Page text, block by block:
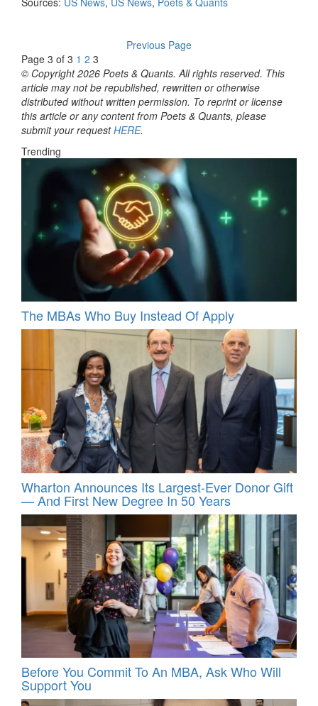
Previous Page
Page 3 of 3 1 2 3
© Copyright 2026 Poets & Quants. All rights reserved. This
article may not be republished, rewritten or otherwise
distributed without written permission. To reprint or license
this article or any content from Poets & Quants, please
submit your requestHERE.
Trending
The MBAs Who Buy Instead Of Apply
Wharton Announces Its Largest-Ever Donor Gift
— And First New Degree In 50 Years
Before You Commit To An MBA, Ask Who Will
Support You